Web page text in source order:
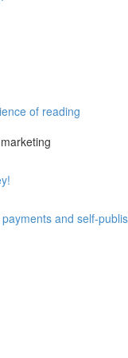
of reading
and self-